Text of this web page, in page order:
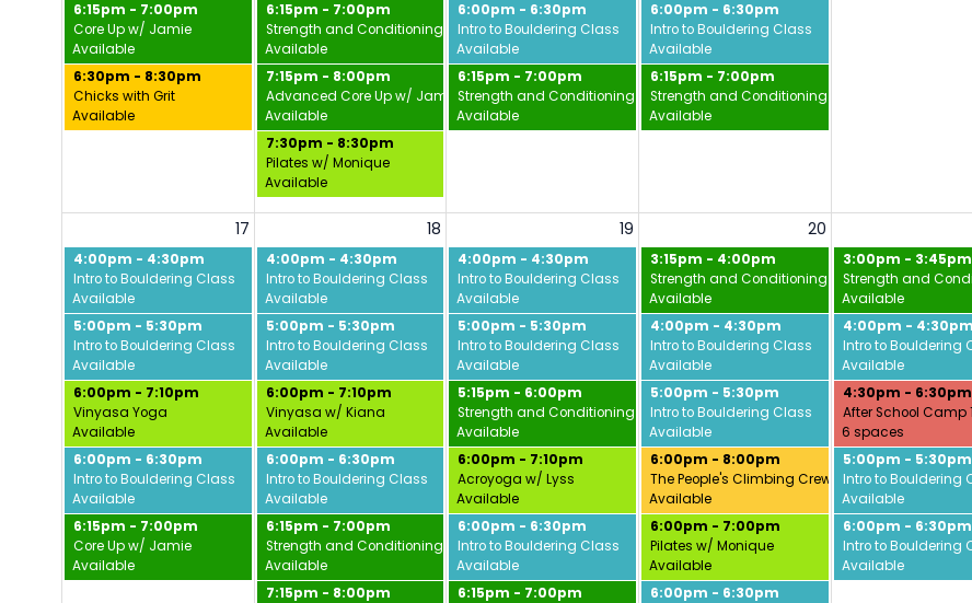
6:15pm - 7:00pm
Core Up w/ Jamie
Available
6:30pm - 8:30pm
Chicks with Grit
Available
6:15pm - 7:00pm
Strength and Conditioning w/ David
Available
7:15pm - 8:00pm
Advanced Core Up w/ Jamie
Available
7:30pm - 8:30pm
Pilates w/ Monique
Available
6:00pm - 6:30pm
Intro to Bouldering Class
Available
6:15pm - 7:00pm
Strength and Conditioning w/ Jamie
Available
6:00pm - 6:30pm
Intro to Bouldering Class
Available
6:15pm - 7:00pm
Strength and Conditioning w/ Jamie
Available
17
4:00pm - 4:30pm
Intro to Bouldering Class
Available
5:00pm - 5:30pm
Intro to Bouldering Class
Available
6:00pm - 7:10pm
Vinyasa Yoga
Available
6:00pm - 6:30pm
Intro to Bouldering Class
Available
6:15pm - 7:00pm
Core Up w/ Jamie
Available
18
4:00pm - 4:30pm
Intro to Bouldering Class
Available
5:00pm - 5:30pm
Intro to Bouldering Class
Available
6:00pm - 7:10pm
Vinyasa w/ Kiana
Available
6:00pm - 6:30pm
Intro to Bouldering Class
Available
6:15pm - 7:00pm
Strength and Conditioning w/ David
Available
7:15pm - 8:00pm
19
4:00pm - 4:30pm
Intro to Bouldering Class
Available
5:00pm - 5:30pm
Intro to Bouldering Class
Available
5:15pm - 6:00pm
Strength and Conditioning w/ Jamie
Available
6:00pm - 7:10pm
Acroyoga w/ Lyss
Available
6:00pm - 6:30pm
Intro to Bouldering Class
Available
6:15pm - 7:00pm
20
3:15pm - 4:00pm
Strength and Conditioning w/ Jamie
Available
4:00pm - 4:30pm
Intro to Bouldering Class
Available
5:00pm - 5:30pm
Intro to Bouldering Class
Available
6:00pm - 8:00pm
The People's Climbing Crew
Available
6:00pm - 7:00pm
Pilates w/ Monique
Available
6:00pm - 6:30pm
3:00pm - 3:45pm
Strength and
Available
4:00pm - 4:30pm
Intro to Bouldering
Available
4:30pm - 6:30pm
After School Camp
6 spaces
5:00pm - 5:30pm
Intro to Bouldering
Available
6:00pm - 6:30pm
Intro to Bouldering
Available